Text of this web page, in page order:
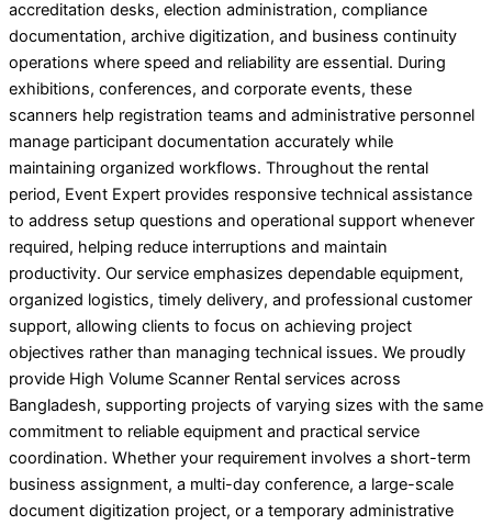
accreditation desks, election administration, compliance
documentation, archive digitization, and business continuity
operations where speed and reliability are essential. During
exhibitions, conferences, and corporate events, these
scanners help registration teams and administrative personnel
manage participant documentation accurately while
maintaining organized workflows. Throughout the rental
period, Event Expert provides responsive technical assistance
to address setup questions and operational support whenever
required, helping reduce interruptions and maintain
productivity. Our service emphasizes dependable equipment,
organized logistics, timely delivery, and professional customer
support, allowing clients to focus on achieving project
objectives rather than managing technical issues. We proudly
provide High Volume Scanner Rental services across
Bangladesh, supporting projects of varying sizes with the same
commitment to reliable equipment and practical service
coordination. Whether your requirement involves a short-term
business assignment, a multi-day conference, a large-scale
document digitization project, or a temporary administrative